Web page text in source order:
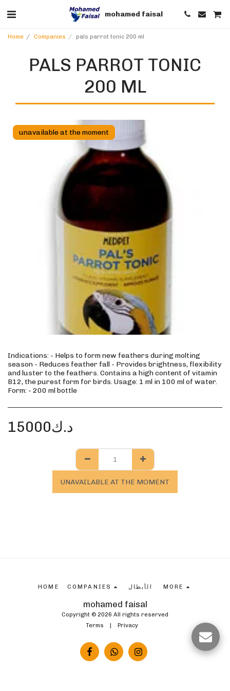
mohamed faisal
Home Companies pals parrot tonic 200 ml
PALS PARROT TONIC
200 ML
unavailable at the moment
Indications: - Helps to form new feathers during molting
season - Reduces feather fall - Provides brightness, flexibility
and luster to the feathers. Contains a high content of vitamin
B12, the purest form for birds. Usage: 1 ml in 100 ml of water.
Form: - 200 ml bottle
د.ك15000
UNAVAILABLE AT THE MOMENT
mohamed faisal
Copyright © 2026 All rights reserved
Terms | Privacy
HOME COMPANIES MORE